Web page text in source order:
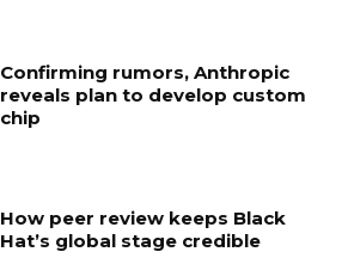
Confirming rumors, Anthropic
reveals plan to develop custom
chip
How peer review keeps Black
Hat’s global stage credible